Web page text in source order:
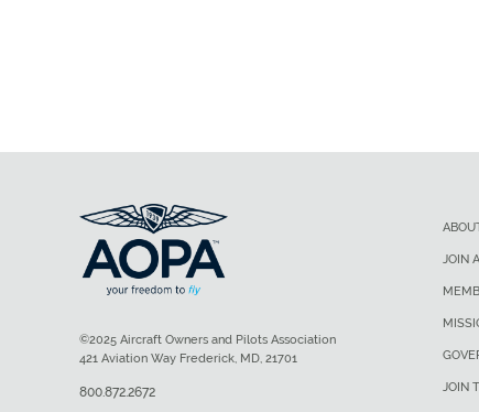
JOIN
JOIN
©2025 Aircraft Owners and Pilots Association
421 Aviation Way Frederick, MD, 21701
800.872.2672